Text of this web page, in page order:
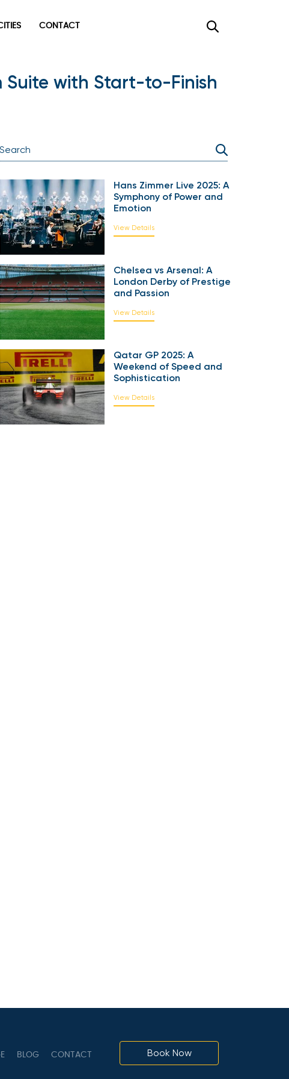
CONTACT
Suite with Start-to-Finish
Hans Zimmer Live 2025: A
Symphony of Power and
Emotion
View Details
Chelsea vs Arsenal: A
London Derby of Prestige
and Passion
View Details
Qatar GP 2025: A
Weekend of Speed and
Sophistication
View Details
BLOG CONTACT Book Now